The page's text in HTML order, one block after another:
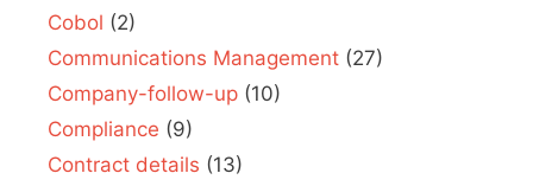
Cobol (2)
Communications Management (27)
Company-follow-up (10)
Compliance (9)
Contract details (13)